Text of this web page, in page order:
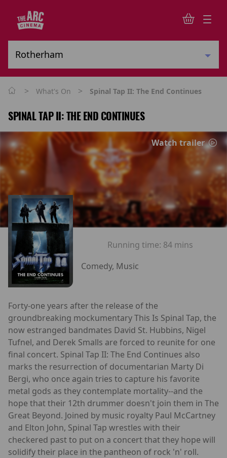
> What's On > Spinal Tap II: The End Continues
SPINAL TAP II: THE END CONTINUES
Watch trailer
Running time: 84 mins
Comedy, Music
Forty-one years after the release of the
groundbreaking mockumentary This Is Spinal Tap, the
now estranged bandmates David St. Hubbins, Nigel
Tufnel, and Derek Smalls are forced to reunite for one
final concert. Spinal Tap II: The End Continues also
marks the resurrection of documentarian Marty Di
Bergi, who once again tries to capture his favorite
metal gods as they contemplate mortality--and the
hope that their 12th drummer doesn't join them in The
Great Beyond. Joined by music royalty Paul McCartney
and Elton John, Spinal Tap wrestles with their
checkered past to put on a concert that they hope will
solidify their place in the pantheon of rock 'n' roll.